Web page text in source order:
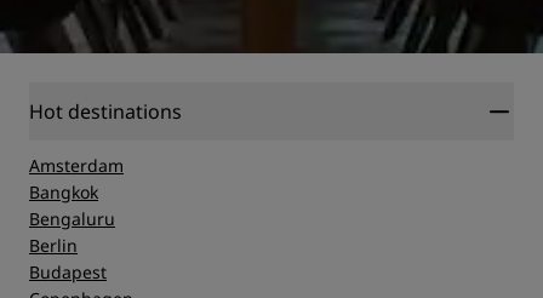
Hot destinations
Amsterdam
Bangkok
Bengaluru
Berlin
Budapest